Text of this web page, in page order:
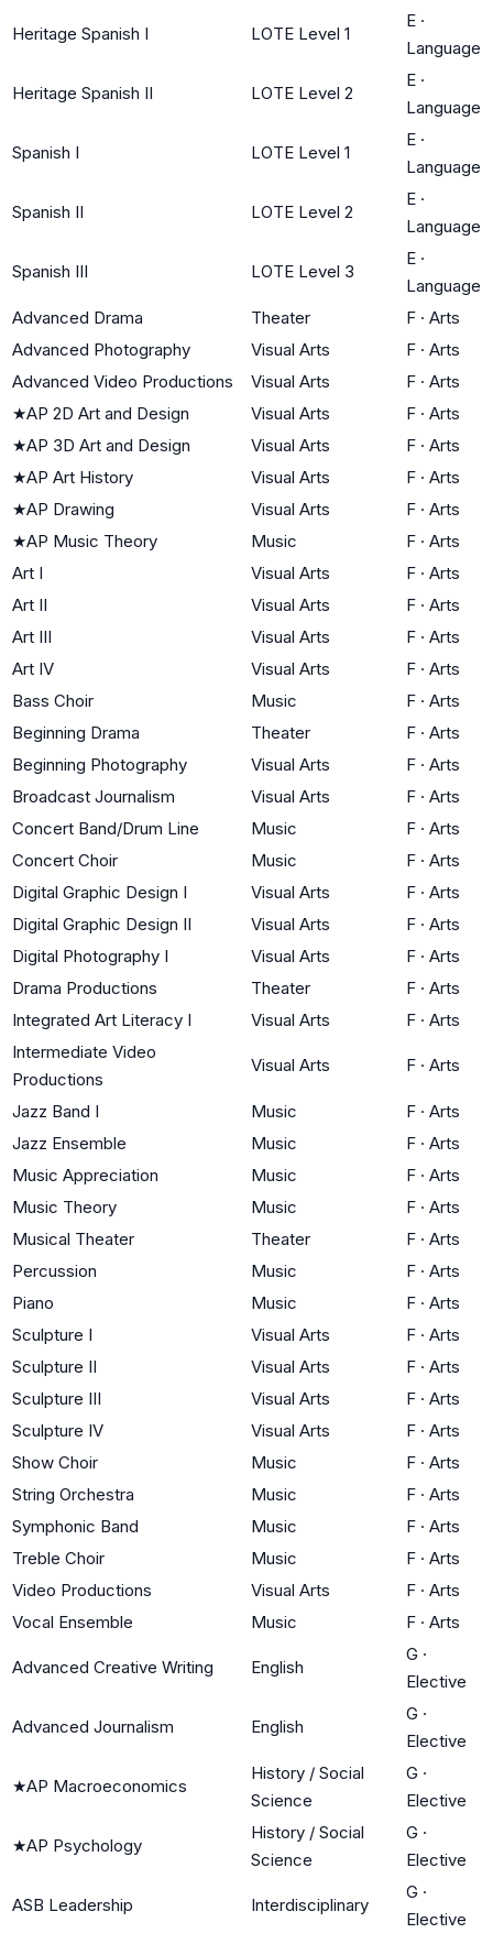
Heritage Spanish I LOTE Level 1
E ·
Language
Heritage Spanish II LOTE Level 2
E ·
Language
Spanish I LOTE Level 1
E ·
Language
Spanish II LOTE Level 2
E ·
Language
Spanish III LOTE Level 3
E ·
Language
Advanced Drama
Theater F · Arts
Advanced Photography
Visual Arts F · Arts
Advanced Video Productions
Visual Arts F · Arts
★AP 2D Art and Design Visual Arts F · Arts
★AP 3D Art and Design Visual Arts F · Arts
★AP Art History Visual Arts F · Arts
★AP Drawing Visual Arts F · Arts
★AP Music Theory Music F · Arts
Art I
Visual Arts F · Arts
Art II
Visual Arts F · Arts
Art III
Visual Arts F · Arts
Art IV
Visual Arts F · Arts
Bass Choir
Music F · Arts
Beginning Drama
Theater F · Arts
Beginning Photography
Visual Arts F · Arts
Broadcast Journalism
Visual Arts F · Arts
Concert Band/Drum Line
Music F · Arts
Concert Choir
Music F · Arts
Digital Graphic Design I
Visual Arts F · Arts
Digital Graphic Design II
Visual Arts F · Arts
Digital Photography I
Visual Arts F · Arts
Drama Productions
Theater F · Arts
Integrated Art Literacy I
Visual Arts F · Arts
Intermediate Video
Productions
Visual Arts F · Arts
Jazz Band I Music F · Arts
Jazz Ensemble
Music F · Arts
Music Appreciation
Music F · Arts
Music Theory
Music F · Arts
Musical Theater
Theater F · Arts
Percussion
Music F · Arts
Piano
Music F · Arts
Sculpture I
Visual Arts F · Arts
Sculpture II
Visual Arts F · Arts
Sculpture III
Visual Arts F · Arts
Sculpture IV
Visual Arts F · Arts
Show Choir
Music F · Arts
String Orchestra
Music F · Arts
Symphonic Band
Music F · Arts
Treble Choir
Music F · Arts
Video Productions
Visual Arts F · Arts
Vocal Ensemble
Music F · Arts
Advanced Creative Writing English
G ·
Elective
Advanced Journalism English
G ·
Elective
★AP Macroeconomics
History / Social
Science
G ·
Elective
★AP Psychology
History / Social
Science
G ·
Elective
ASB Leadership Interdisciplinary
G ·
Elective